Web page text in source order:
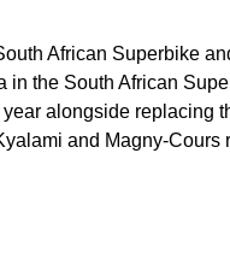
African Superbike
in the South African
alongside replacing
and Magny-